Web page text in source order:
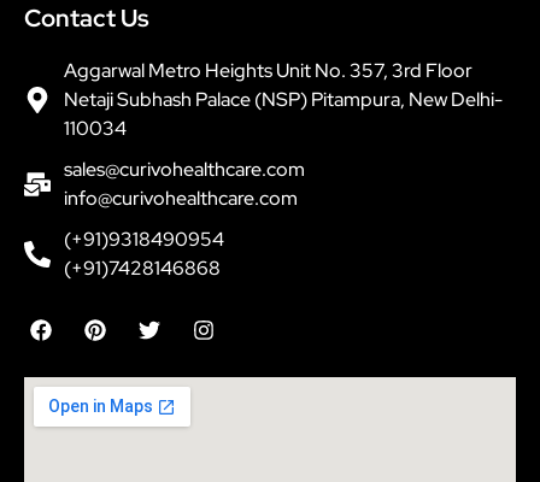
Contact Us
Aggarwal Metro Heights Unit No. 357, 3rd Floor
Netaji Subhash Palace (NSP) Pitampura, New Delhi-
110034
sales@curivohealthcare.com
info@curivohealthcare.com
(+91)9318490954
(+91)7428146868
F
a
e
b
o
P
i
t
e
r
T
w
t
t
e
I
n
t